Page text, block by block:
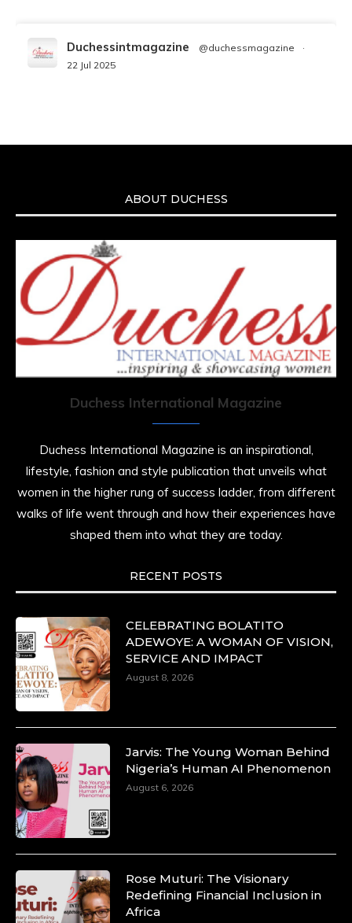
Duchessintmagazine @duchessmagazine
·
22 Jul 2025
seasons. Rip
https://x.com/duchessmagazine/status/
Duchessintmagazine @duchessmagazine
·
7 Jul 2025
She is rhythm and memory, grace and
resilience. Not just shaped by history, she is
history alive, enduring, and unfolding in real
She carries legacies, dreams, and power in
motion. She is art. She is force. She is future.
#SiriNiNumbers #womanpower
https://x.com/duchessmagazine/status/
Duchessintmagazine @duchessmagazine
Lynda Aphing-Kouassi: Leading Transformation
in the African Continent through Mentoring,
Coaching, and Training -
https://duchessinternationalmagazine.com/?
p=34200
https://x.com/duchessmagazine/status/
Duchessintmagazine
10 Mar 2025
Unwana Utuk: Driving Success through
p=34194
https://x.com/duchessmagazine/status/
ABOUT DUCHESS
Duchess International Magazine
Duchess International Magazine is an inspirational,
lifestyle, fashion and style publication that unveils what
women in the higher rung of success ladder, from different
walks of life went through and how their experiences have
shaped them into what they are today.
RECENT POSTS
CELEBRATING BOLATITO
ADEWOYE: A WOMAN OF VISION,
SERVICE AND IMPACT
August 8, 2026
Jarvis: The Young Woman Behind
Nigeria’s Human AI Phenomenon
August 6, 2026
Rose Muturi: The Visionary
Redefining Financial Inclusion in
Africa